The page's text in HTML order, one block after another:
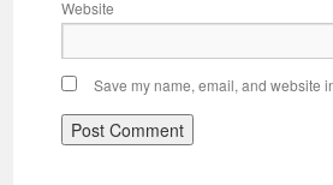
Website
Save my name, email, and website